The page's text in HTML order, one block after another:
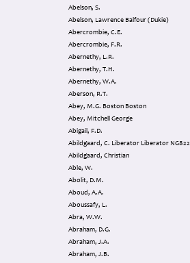
Abelson, S.
Abelson, Lawrence Balfour (Dukie)
Abercrombie, C.E.
Abercrombie, F.R.
Abernethy, L.R.
Abernethy, T.H.
Abernethy, W.A.
Aberson, R.T.
Abey, M.G. Boston Boston
Abey, Mitchell George
Abigail, F.D.
Abildgaard, C. Liberator Liberator NG822
Abildgaard, Christian
Able, W.
Abolit, D.M.
Aboud, A.A.
Aboussafy, L.
Abra, W.W.
Abraham, D.G.
Abraham, J.A.
Abraham, J.B.